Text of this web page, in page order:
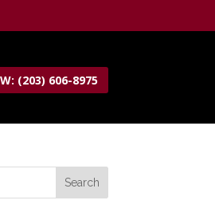
(203) 606-8975